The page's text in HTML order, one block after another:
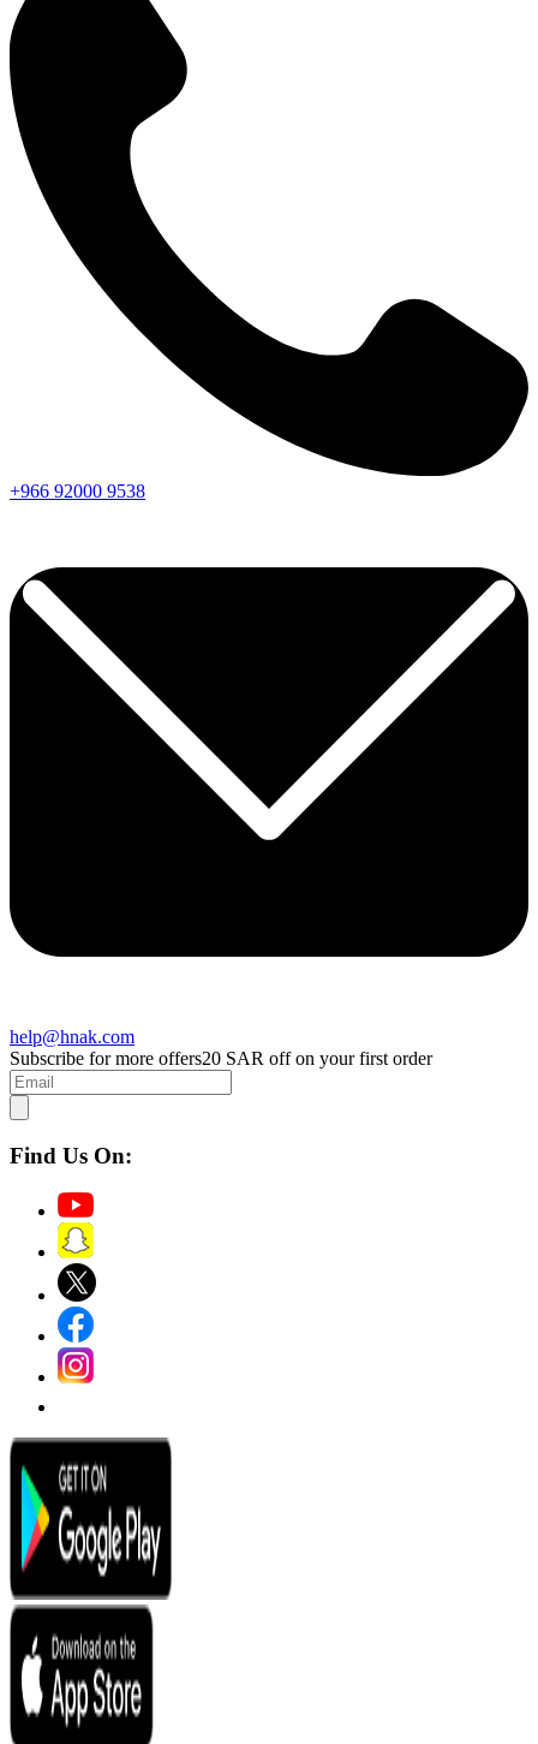
+966 92000 9538
help@hnak.com
Subscribe for more offers20 SAR off on your first order
Find Us On: